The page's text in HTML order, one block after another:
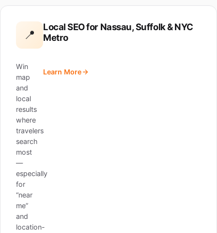
📍
Local SEO for Nassau, Suffolk & NYC
Metro
Win
map
and
local
results
where
travelers
search
most
—
especially
for
“near
me”
and
location-
Learn More